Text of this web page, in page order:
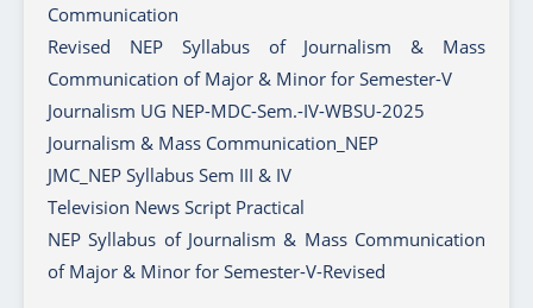
Communication
Revised NEP Syllabus of Journalism & Mass
Communication of Major & Minor for Semester-V
Journalism UG NEP-MDC-Sem.-IV-WBSU-2025
Journalism & Mass Communication_NEP
JMC_NEP Syllabus Sem III & IV
Television News Script Practical
NEP Syllabus of Journalism & Mass Communication
of Major & Minor for Semester-V-Revised